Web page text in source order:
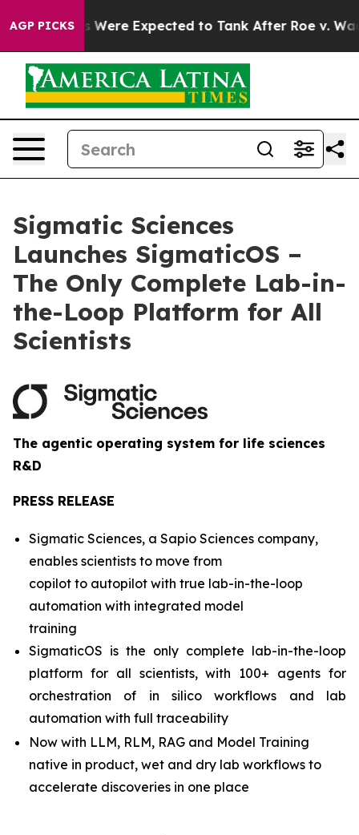
AGP PICKS
Rates Were Expected to Tank After Roe v. Wade
Sigmatic Sciences
Launches SigmaticOS –
The Only Complete Lab-in-
the-Loop Platform for All
Scientists
The agentic operating system for life sciences
R&D
PRESS RELEASE
Sigmatic Sciences, a Sapio Sciences company,
enables scientists to move from
copilot to autopilot with true lab-in-the-loop
automation with integrated model
training
SigmaticOS is the only complete lab-in-the-loop
platform for all scientists, with 100+ agents for
orchestration of in silico workflows and lab
automation with full traceability
Now with LLM, RLM, RAG and Model Training
native in product, wet and dry lab workflows to
accelerate discoveries in one place